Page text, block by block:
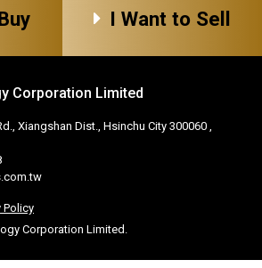
I Want to Sell
Corporation Limited
Xiangshan Dist., Hsinchu City 300060 ,
Policy
Corporation Limited.